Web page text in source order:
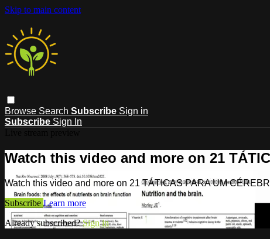
Skip to main content
Browse Search Subscribe Sign in
Subscribe Sign In
Watch this video and more on 21
Watch this video and more on 21 TÁTICAS PARA UM
Subscribe Learn more
Already subscribed?Sign in